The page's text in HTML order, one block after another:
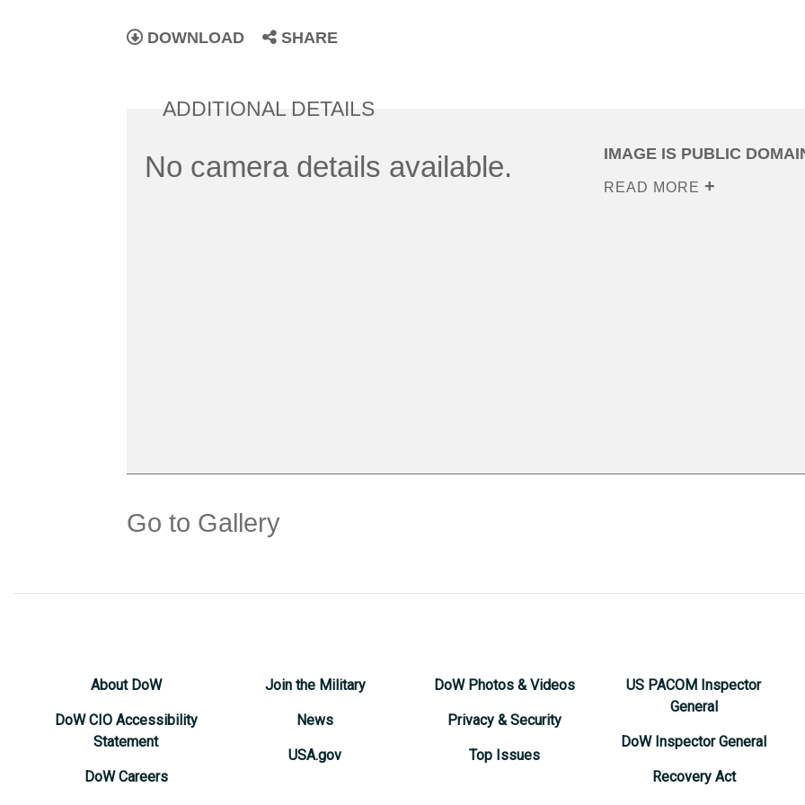
DOWNLOAD SHARE
ADDITIONAL DETAILS
No camera details available. IMAGE IS PUBLIC
READ MORE
Go to Gallery
About DoW
DoW CIO Accessibility
Statement
DoW Careers
Join the Military
News
USA.gov
DoW Photos & Videos
Privacy & Security
Top Issues
US PACOM Inspector
General
DoW Inspector General
Recovery Act